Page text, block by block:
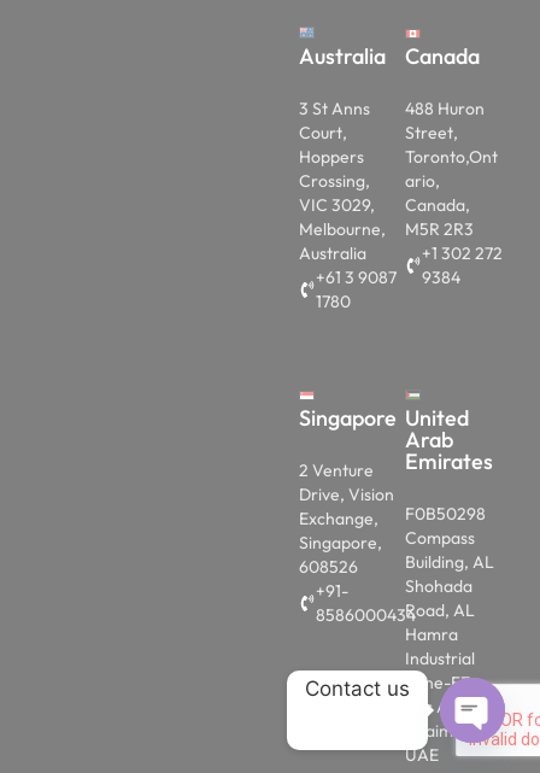
Australia
3 St Anns
Court,
Hoppers
Crossing,
VIC 3029,
Melbourne,
Australia
+61 3 9087
1780
Canada
488 Huron
Street,
Toronto,Ont
ario,
Canada,
M5R 2R3
+1 302 272
9384
Singapore
2 Venture
Drive, Vision
Exchange,
Singapore,
608526
+91-
8586000434
United
Arab
Emirates
F0B50298
Compass
Building, AL
Shohada
Road, AL
Hamra
Industrial
Zone-FZ,
Ras AL
Khaimah,
UAE
Contact us
OPEN